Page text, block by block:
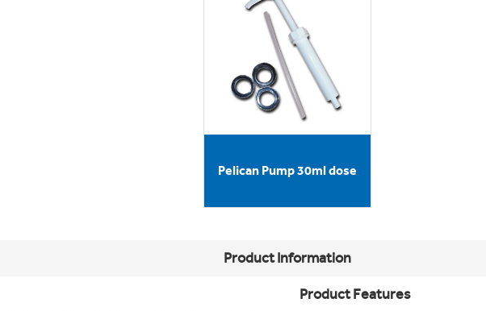
Pelican Pump 30ml dose
Product Information
Product Features